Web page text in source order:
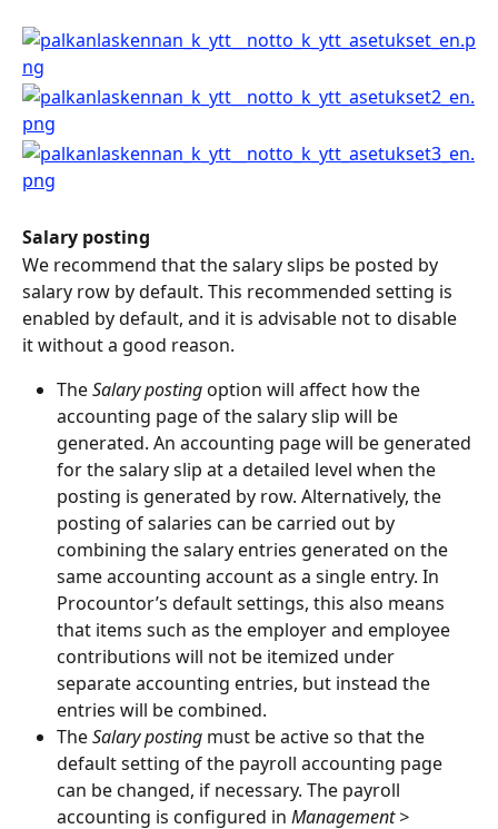
Salary posting
We recommend that the salary slips be posted by
salary row by default. This recommended setting is
enabled by default, and it is advisable not to disable
it without a good reason.
The Salary posting option will affect how the
accounting page of the salary slip will be
generated. An accounting page will be generated
for the salary slip at a detailed level when the
posting is generated by row. Alternatively, the
posting of salaries can be carried out by
combining the salary entries generated on the
same accounting account as a single entry. In
Procountor’s default settings, this also means
that items such as the employer and employee
contributions will not be itemized under
separate accounting entries, but instead the
entries will be combined.
The Salary posting must be active so that the
default setting of the payroll accounting page
can be changed, if necessary. The payroll
accounting is configured in Management >